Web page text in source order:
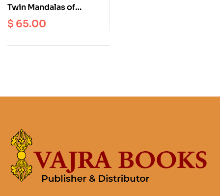
Twin Mandalas of
vairocana in Japanese
Iconography : Ryujun
$ 65.00